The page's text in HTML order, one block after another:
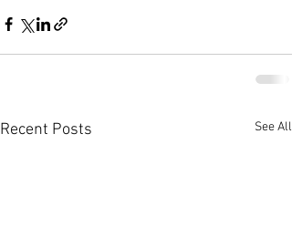
Recent Posts See All